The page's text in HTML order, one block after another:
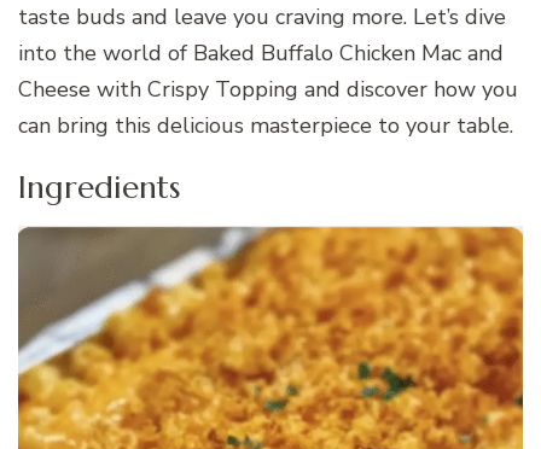
taste buds and leave you craving more. Let’s dive
into the world of Baked Buffalo Chicken Mac and
Cheese with Crispy Topping and discover how you
can bring this delicious masterpiece to your table.
Ingredients